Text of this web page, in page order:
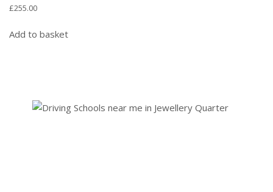
£255.00
Add to basket